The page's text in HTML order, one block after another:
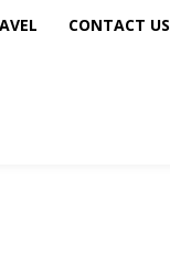
CONTACT US